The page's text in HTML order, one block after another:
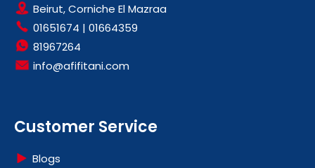
Beirut, Corniche El Mazraa
01651674 | 01664359
81967264
info@afifitani.com
Customer Service
Blogs